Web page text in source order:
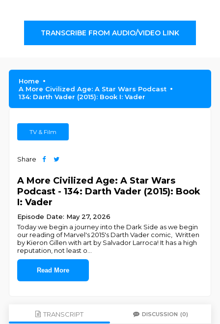
TRANSCRIBE FROM AUDIO/VIDEO LINK
Home
A More Civilized Age: A Star Wars Podcast
134: Darth Vader (2015): Book I: Vader
TV & Film
Share
A More Civilized Age: A Star Wars
Podcast - 134: Darth Vader (2015): Book
I: Vader
Episode Date: May 27, 2026
Today we begin a journey into the Dark Side as we begin
our reading of Marvel's 2015's Darth Vader comic, Written
by Kieron Gillen with art by Salvador Larroca! It has a high
reputation, not least o
Read More
TRANSCRIPT DISCUSSION (0)